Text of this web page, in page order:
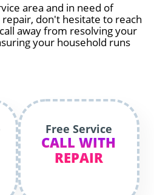
area and in need of
don't hesitate to reach
away from resolving your
your household runs
Free Service
CALL WITH
REPAIR